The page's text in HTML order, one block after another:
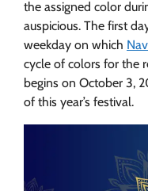
the assigned color
auspicious. The first
weekday on which
cycle of colors for the
begins on October 3,
of this year’s festival.